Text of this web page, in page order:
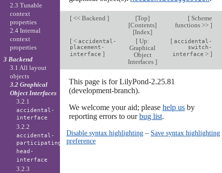
[<< Backend ] [Top]
[Contents]
[Index]
[Scheme
functions >> ]
[< accidental-
placement-
interface ]
[ Up:
Graphical
Object
Interfaces]
[ accidental-
switch-
interface > ]
This page is for LilyPond-2.25.81
(development-branch).
We welcome your aid; please help usby
reporting errors to ourbug list.
Disable syntax highlighting– Save syntax highlighting
preference
2.3 Tunable
context
properties
2.4 Internal
context
properties
3 Backend
3.1 All layout
objects
3.2 Graphical
Object Interfaces
3.2.1
accidental-
interface
3.2.2
accidental-
participating-
head-
interface
3.2.3